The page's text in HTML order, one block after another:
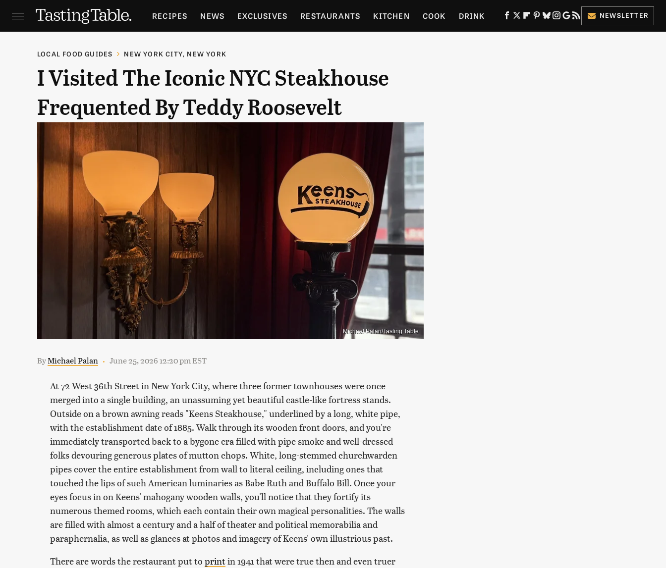
RECIPES NEWS EXCLUSIVES RESTAURANTS KITCHEN COOK DRINK
HOLIDAYS GARDENING
NEWSLETTER
LOCAL FOOD GUIDES NEW YORK CITY, NEW YORK
I Visited The Iconic NYC Steakhouse
Frequented By Teddy Roosevelt
Michael Palan/Tasting Table
ByMichael Palan June 25, 2026 12:20 pm EST
At 72 West 36th Street in New York City, where three former townhouses were once
merged into a single building, an unassuming yet beautiful castle-like fortress stands.
Outside on a brown awning reads "Keens Steakhouse," underlined by a long, white pipe,
with the establishment date of 1885. Walk through its wooden front doors, and you're
immediately transported back to a bygone era filled with pipe smoke and well-dressed
folks devouring generous plates of mutton chops. White, long-stemmed churchwarden
pipes cover the entire establishment from wall to literal ceiling, including ones that
touched the lips of such American luminaries as Babe Ruth and Buffalo Bill. Once your
eyes focus in on Keens' mahogany wooden walls, you'll notice that they fortify its
numerous themed rooms, which each contain their own magical personalities. The walls
are filled with almost a century and a half of theater and political memorabilia and
paraphernalia, as well as glances at photos and imagery of Keens' own illustrious past.
There are words the restaurant put to printin 1941 that were true then and even truer